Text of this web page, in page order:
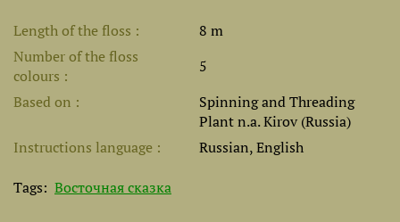
Length of the floss
8 m
Number of the floss
colours
5
Based on
Spinning and Threading
Plant n.a. Kirov (Russia)
Instructions language
Russian, English
Tags: Восточная сказка